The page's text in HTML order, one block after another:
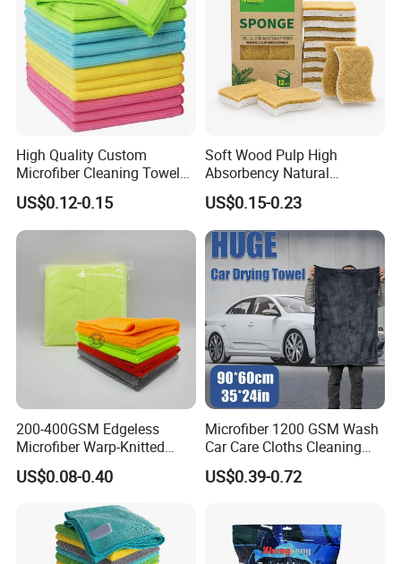
High Quality Custom
Microfiber Cleaning Towel
Absorbent Car Care
Cleaning Towel Microfiber
Cleaning Towel for Kitchen
US$0.12-0.15
Soft Wood Pulp High
Absorbency Natural
Biodegradable Eco Friendly
Coconut Cellulose Sponge
for Sink
US$0.15-0.23
200-400GSM Edgeless
Microfiber Warp-Knitted
Towel for Car Care, Kitchen
Cleaning, Absorbent, Quick-
Drying, Lint-Free
US$0.08-0.40
Microfiber 1200 GSM Wash
Car Care Cloths Cleaning
Twisted Loop Drying Towels
US$0.39-0.72